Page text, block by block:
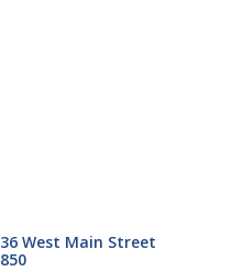
36 West Main Street